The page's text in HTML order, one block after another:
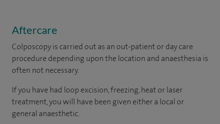
Aftercare
Colposcopy is carried out as an out-patient or day care
procedure depending upon the location and anaesthesia is
often not necessary.
If you have had loop excision, freezing, heat or laser
treatment, you will have been given either a local or
general anaesthetic.